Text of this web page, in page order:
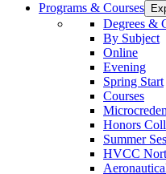
Programs & Courses
Degrees &
By Subject
Online
Evening
Spring Start
Courses
Honors
Summer
HVCC